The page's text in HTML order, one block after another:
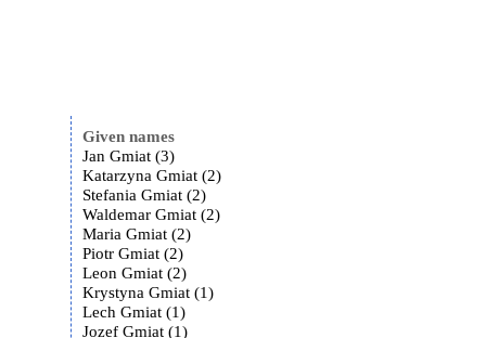
Given names
Jan Gmiat (3)
Katarzyna Gmiat (2)
Stefania Gmiat (2)
Waldemar Gmiat (2)
Maria Gmiat (2)
Piotr Gmiat (2)
Leon Gmiat (2)
Krystyna Gmiat (1)
Lech Gmiat (1)
Jozef Gmiat (1)